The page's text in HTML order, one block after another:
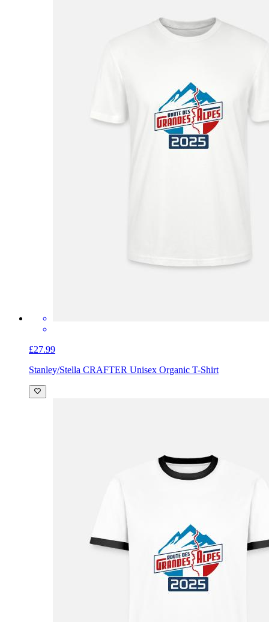
£27.99
Stanley/Stella CRAFTER Unisex Organic T-Shirt